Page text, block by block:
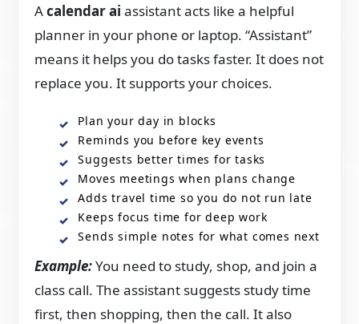
Acalendar ai assistant acts like a helpful
planner in your phone or laptop. “Assistant”
means it helps you do tasks faster. It does not
replace you. It supports your choices.
Plan your day in blocks
Reminds you before key events
Suggests better times for tasks
Moves meetings when plans change
Adds travel time so you do not run late
Keeps focus time for deep work
Sends simple notes for what comes next
Example:You need to study, shop, and join a
class call. The assistant suggests study time
first, then shopping, then the call. It also